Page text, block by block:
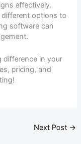
effectively.
different options to
software can
difference in your
pricing, and
Next Post →